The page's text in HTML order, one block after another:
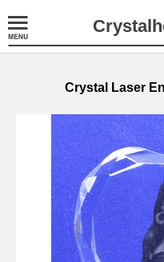
Crystal Laser